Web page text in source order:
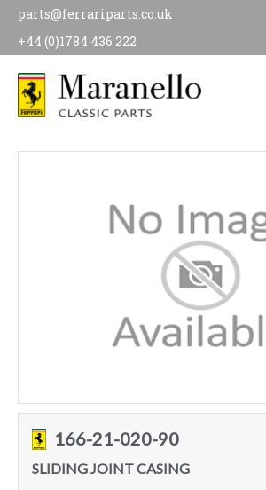
parts@ferrariparts.co.uk
+44 (0)1784 436 222
166-21-020-90
SLIDING JOINT CASING